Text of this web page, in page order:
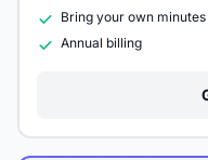
Bring your own
Annual billing